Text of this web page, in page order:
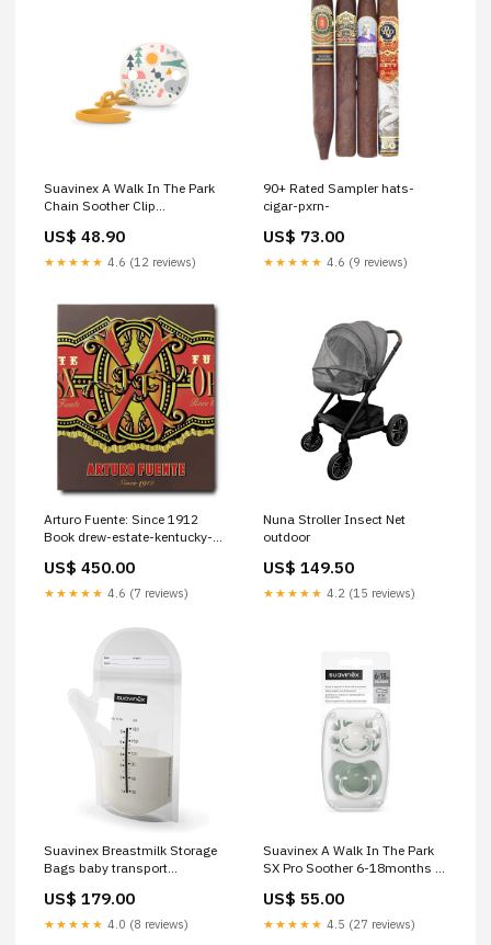
Suavinex A Walk In The Park
Chain Soother Clip
US$ 48.90
★★★★★ 4.6 (12 reviews)
90+ Rated Sampler hats-
cigar-pxrn-
US$ 73.00
★★★★★ 4.6 (9 reviews)
Arturo Fuente: Since 1912
Book drew-estate-kentucky-
US$ 450.00
★★★★★ 4.6 (7 reviews)
Nuna Stroller Insect Net
outdoor
US$ 149.50
★★★★★ 4.2 (15 reviews)
Suavinex Breastmilk Storage
Bags baby transport
US$ 179.00
★★★★★ 4.0 (8 reviews)
Suavinex A Walk In The Park
SX Pro Soother 6-18months 2
US$ 55.00
★★★★★ 4.5 (27 reviews)